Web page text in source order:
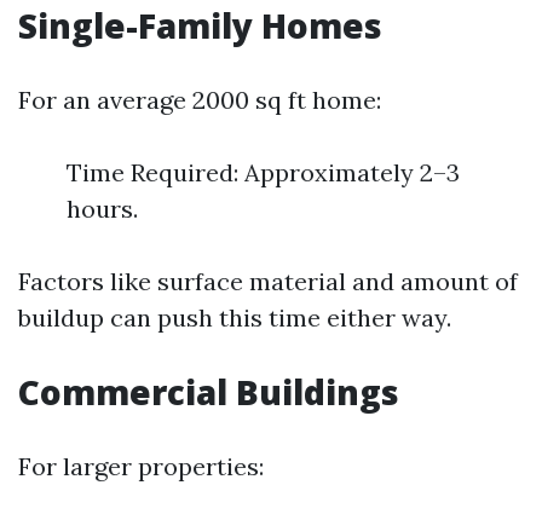
Single-Family Homes
For an average 2000 sq ft home:
Time Required: Approximately 2–3
hours.
Factors like surface material and amount of
buildup can push this time either way.
Commercial Buildings
For larger properties: